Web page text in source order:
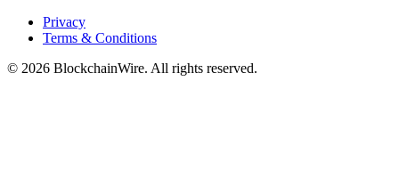
Privacy
Terms & Conditions
© 2026 BlockchainWire. All rights reserved.